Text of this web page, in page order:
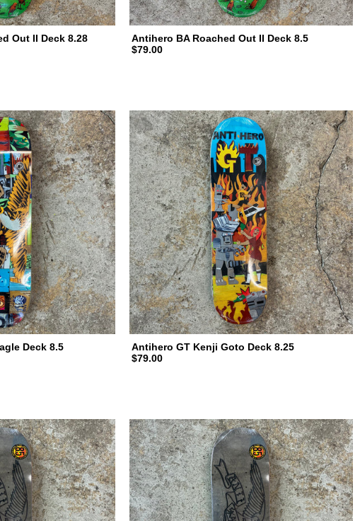
Out II Deck 8.28
Antihero BA Roached Out II Deck 8.5
$79.00
Deck 8.5
Antihero GT Kenji Goto Deck 8.25
$79.00